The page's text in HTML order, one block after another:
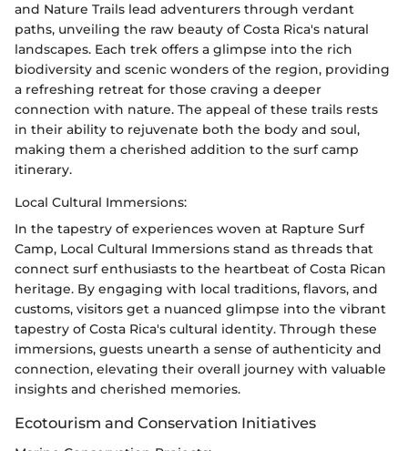
and Nature Trails lead adventurers through verdant
paths, unveiling the raw beauty of Costa Rica's natural
landscapes. Each trek offers a glimpse into the rich
biodiversity and scenic wonders of the region, providing
a refreshing retreat for those craving a deeper
connection with nature. The appeal of these trails rests
in their ability to rejuvenate both the body and soul,
making them a cherished addition to the surf camp
itinerary.
Local Cultural Immersions:
In the tapestry of experiences woven at Rapture Surf
Camp, Local Cultural Immersions stand as threads that
connect surf enthusiasts to the heartbeat of Costa Rican
heritage. By engaging with local traditions, flavors, and
customs, visitors get a nuanced glimpse into the vibrant
tapestry of Costa Rica's cultural identity. Through these
immersions, guests unearth a sense of authenticity and
connection, elevating their overall journey with valuable
insights and cherished memories.
Ecotourism and Conservation Initiatives